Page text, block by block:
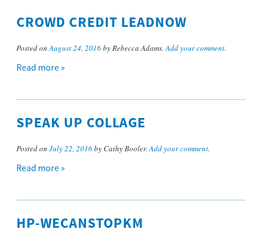
CROWD CREDIT LEADNOW
Posted onAugust 24, 2016by Rebecca Adams.Add your comment.
Read more »
SPEAK UP COLLAGE
Posted on July 22, 2016by Cathy Booler.Add your comment.
Read more »
HP-WECANSTOPKM